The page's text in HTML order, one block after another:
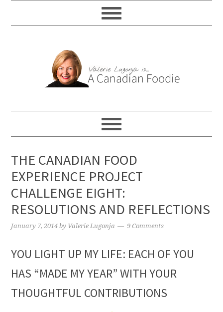
THE CANADIAN FOOD
EXPERIENCE PROJECT
CHALLENGE EIGHT:
RESOLUTIONS AND REFLECTIONS
January 7, 2014 by Valerie Lugonja 9 Comments
YOU LIGHT UP MY LIFE: EACH OF YOU
HAS “MADE MY YEAR” WITH YOUR
THOUGHTFUL CONTRIBUTIONS